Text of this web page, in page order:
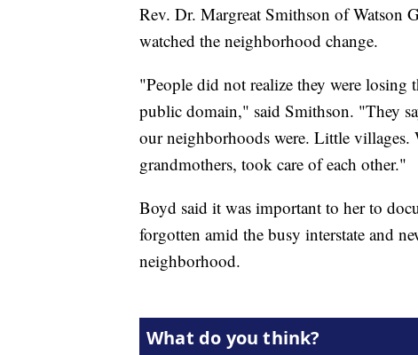
Rev. Dr. Margreat Smithson of Watson
watched the neighborhood change.
"People did not realize they were
public domain," said Smithson. "They
our neighborhoods were. Little villages.
grandmothers, took care of each other."
Boyd said it was important to her to
forgotten amid the busy interstate and
neighborhood.